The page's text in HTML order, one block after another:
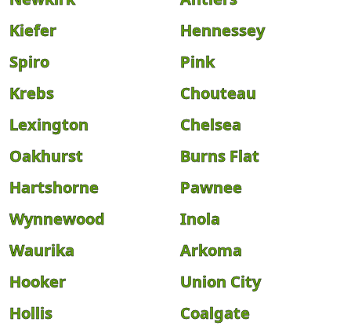
Kiefer
Hennessey
Spiro
Pink
Krebs
Chouteau
Lexington
Chelsea
Oakhurst
Burns Flat
Hartshorne
Pawnee
Wynnewood
Inola
Waurika
Arkoma
Hooker
Union City
Hollis
Coalgate